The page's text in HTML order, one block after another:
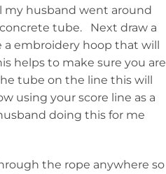
my husband went around
tube. Next draw a
embroidery hoop that will
helps to make sure you are
tube on the line this will
using your score line as a
doing this for me
the rope anywhere so